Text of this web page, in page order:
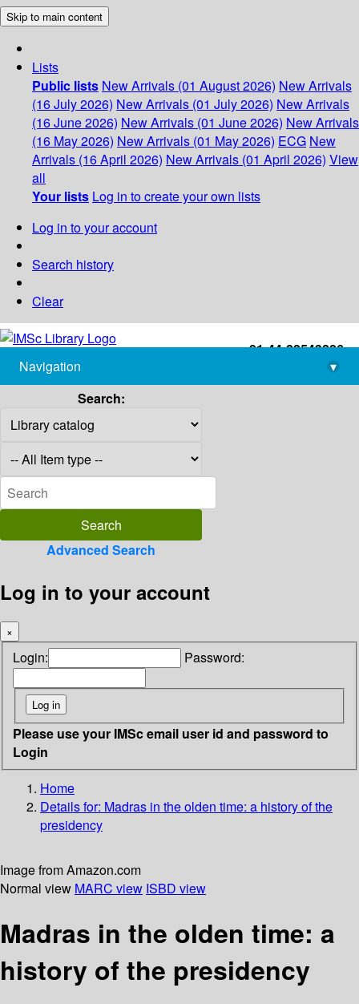
Skip to main content
Lists
Public lists New Arrivals (01 August 2026) New Arrivals
(16 July 2026) New Arrivals (01 July 2026) New Arrivals
(16 June 2026) New Arrivals (01 June 2026) New Arrivals
(16 May 2026) New Arrivals (01 May 2026) ECG New
Arrivals (16 April 2026) New Arrivals (01 April 2026) View
all
Your lists Log in to create your own lists
Log in to your account
Search history
Clear
+91-44-22543226
library@imsc.res.in
Navigation
▾
Search:
Advanced Search
Log in to your account
×
Login: Password:
Please use your IMSc email user id and password to
Login
Home
Details for: Madras in the olden time: a history of the
presidency
Image from Amazon.com
Normal view MARC view ISBD view
Madras in the olden time: a
history of the presidency